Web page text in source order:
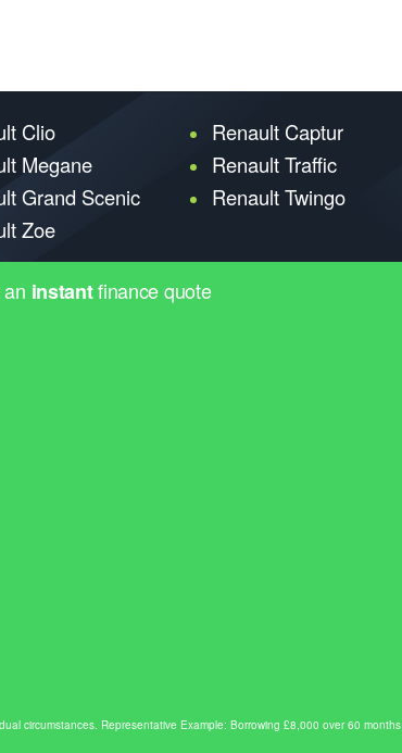
Clio Renault Captur
Megane
Renault Traffic
Grand Scenic
Renault Twingo
Zoe
instantfinance quote
circumstances. Representative Example: Borrowing £8,000 over 60